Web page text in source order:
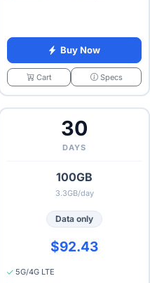
Buy Now
Cart Specs
30
DAYS
100GB
3.3GB/day
Data only
$92.43
5G/4G LTE